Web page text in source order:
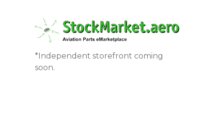
*Independent storefront coming
soon.